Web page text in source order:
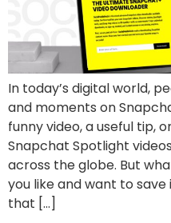
In today’s digital world,
and moments on
funny video, a useful tip,
Snapchat Spotlight
across the globe. But
you like and want to
that […]